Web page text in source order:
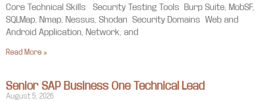
Core Technical Skills Security Testing Tools Burp Suite, MobSF,
SQLMap, Nmap, Nessus, Shodan Security Domains Web and
Android Application, Network, and
Read More »
Senior SAP Business One Technical Lead
August 5, 2026